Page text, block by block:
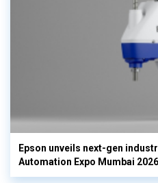
Epson unveils next-gen
Automation Expo Mumbai 2026